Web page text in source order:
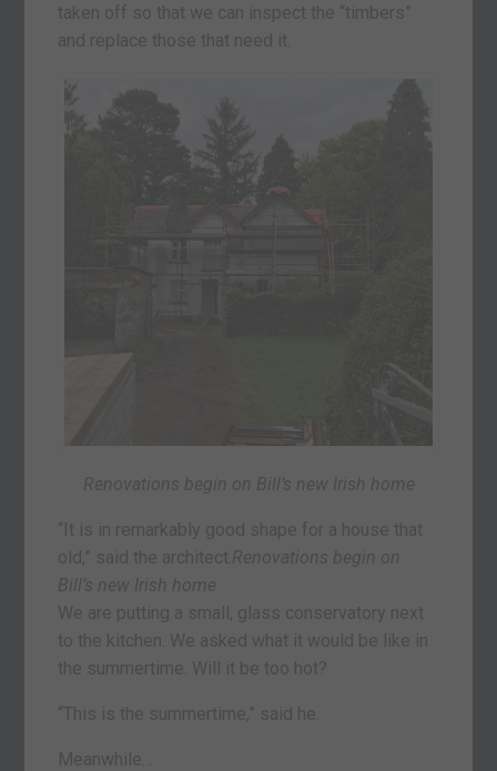
taken off so that we can inspect the “timbers”
and replace those that need it.
Renovations begin on Bill’s new Irish home
“It is in remarkably good shape for a house that
old,” said the architect. Renovations begin on
Bill’s new Irish home
We are putting a small, glass conservatory next
to the kitchen. We asked what it would be like in
the summertime. Will it be too hot?
“This is the summertime,” said he.
Meanwhile…